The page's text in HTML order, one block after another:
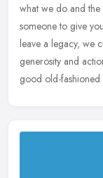
what we do and
someone to give
leave a legacy, we
generosity and
good old-